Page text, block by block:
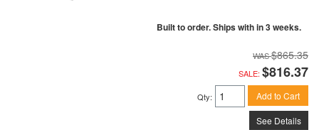
Built to order. Ships with in 3 weeks.
$865.35
SALE: $816.37
Qty: Add to Cart
See Details